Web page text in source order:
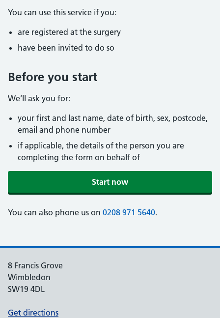
You can use this service if you:
are registered at the surgery
have been invited to do so
Before you start
We’ll ask you for:
your first and last name, date of birth, sex, postcode,
email and phone number
if applicable, the details of the person you are
completing the form on behalf of
Start now
You can also phone us on 0208 971 5640.
8 Francis Grove
Wimbledon
SW19 4DL
Get directions